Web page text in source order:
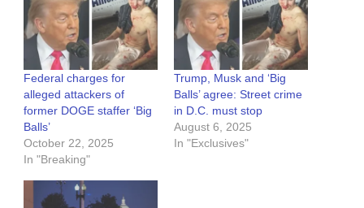
Federal charges for
alleged attackers of
former DOGE staffer ‘Big
Balls’
October 22, 2025
In "Breaking"
Trump, Musk and ‘Big
Balls’ agree: Street crime
in D.C. must stop
August 6, 2025
In "Exclusives"